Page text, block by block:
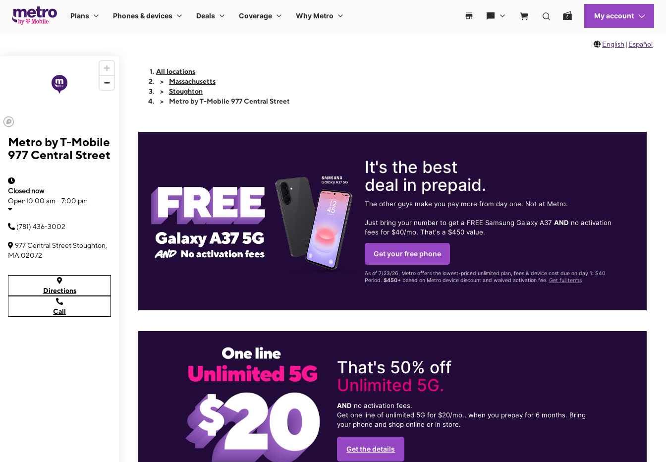
English | Español
Metro by T-Mobile
977 Central Street
Closed now
Open10:00 am - 7:00 pm
(781) 436-3002
977 Central Street Stoughton,
MA 02072
Directions
Call
All locations
Massachusetts
Stoughton
Metro by T-Mobile 977 Central Street
It's the best
deal in prepaid.
The other guys make you pay more from day one. Not at Metro.
Just bring your number to get a FREE Samsung Galaxy A37 AND no activation
fees for $40/mo. That's a $450 value.
Get your free phone
As of 7/23/26, Metro offers the lowest-priced unlimited plan, fees & device cost due on day 1: $40
Period. $450+based on Metro device discount and waived activation fee. Get full terms
That's 50% off
Unlimited 5G.
AND no activation fees.
Get one line of unlimited 5G for $20/mo., when you prepay for 6 months. Bring
your phone and shop online or in store.
Get the details